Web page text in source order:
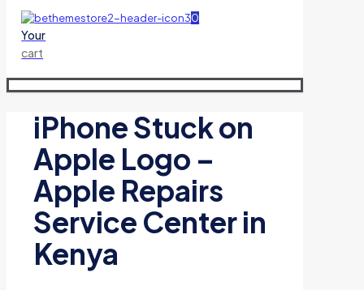
0
Your
cart
iPhone Stuck on
Apple Logo –
Apple Repairs
Service Center in
Kenya